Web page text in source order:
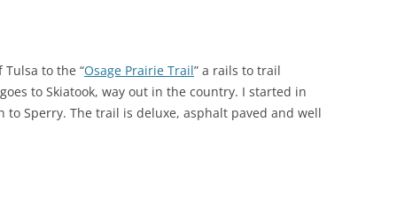
to the “Osage Prairie Trail” a rails to trail
to Skiatook, way out in the country. I started in
Sperry. The trail is deluxe, asphalt paved and well